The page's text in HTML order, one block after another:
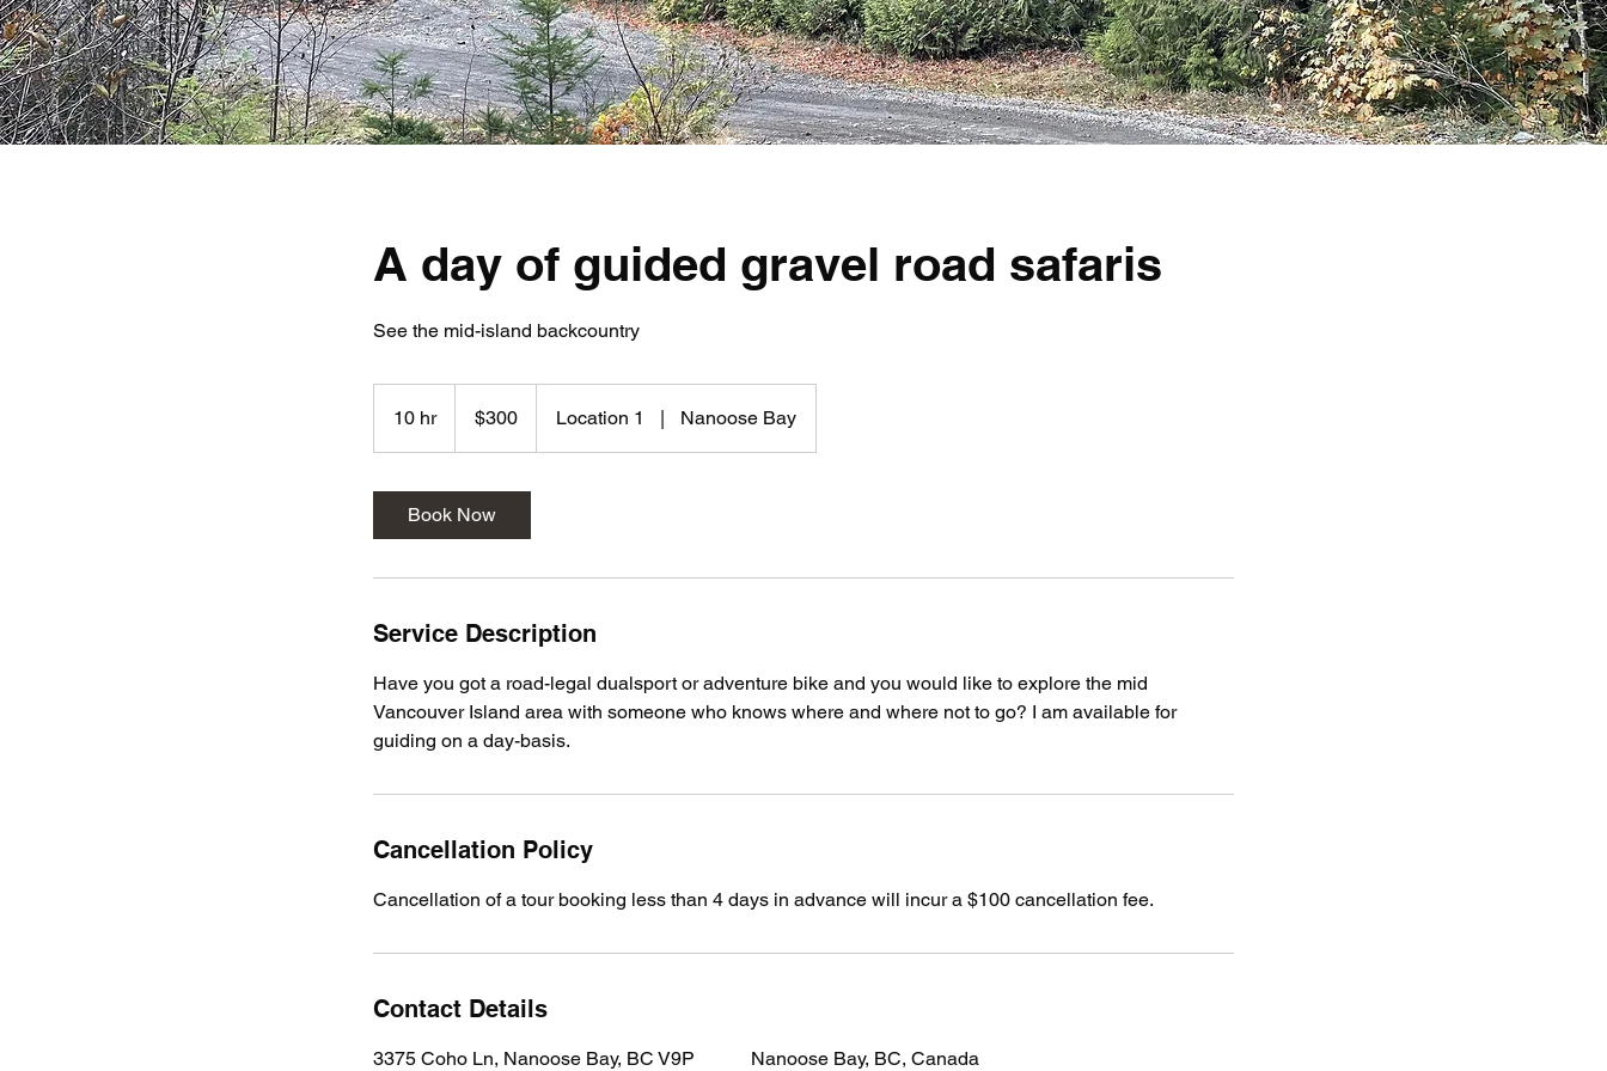
A day of guided gravel road safaris
See the mid-island backcountry
10 hr1
dollars$300 Location 1 | Nanoose Bay
Book Now
Service Description
Have you got a road-legal dualsport or adventure bike and you would like to explore the mid
Vancouver Island area with someone who knows where and where not to go? I am available for
guiding on a day-basis.
Cancellation Policy
Cancellation of a tour booking less than 4 days in advance will incur a $100 cancellation fee.
Contact Details
3375 Coho Ln, Nanoose Bay, BC V9P Nanoose Bay, BC, Canada